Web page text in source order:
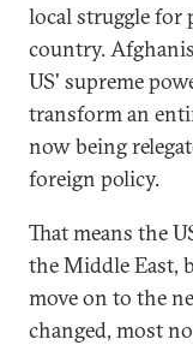
local struggle for
country.
US' supreme
transform an
now being
foreign policy.
That means the
the Middle East,
move on to the
changed, most